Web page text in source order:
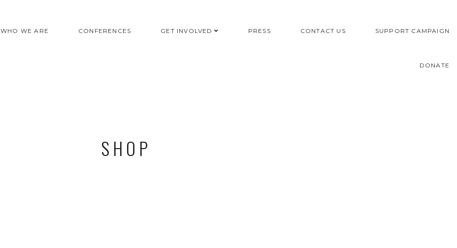
WHO WE ARE CONFERENCES GET INVOLVED PRESS CONTACT US SUPPORT CAMPAIGN
DONATE
SHOP